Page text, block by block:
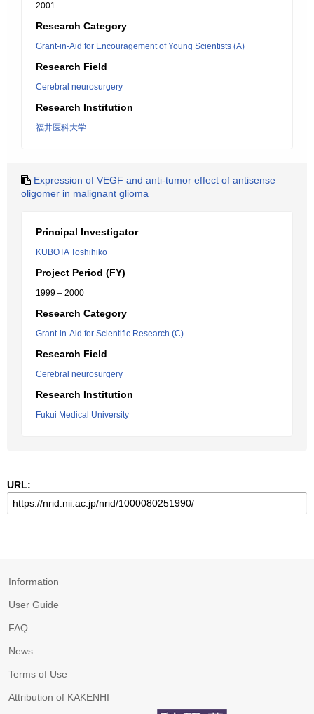
2001
Research Category
Grant-in-Aid for Encouragement of Young Scientists (A)
Research Field
Cerebral neurosurgery
Research Institution
福井医科大学
Expression of VEGF and anti-tumor effect of antisense
oligomer in malignant glioma
Principal Investigator
KUBOTA Toshihiko
Project Period (FY)
1999 – 2000
Research Category
Grant-in-Aid for Scientific Research (C)
Research Field
Cerebral neurosurgery
Research Institution
Fukui Medical University
URL:
Information
User Guide
FAQ
News
Terms of Use
Attribution of KAKENHI